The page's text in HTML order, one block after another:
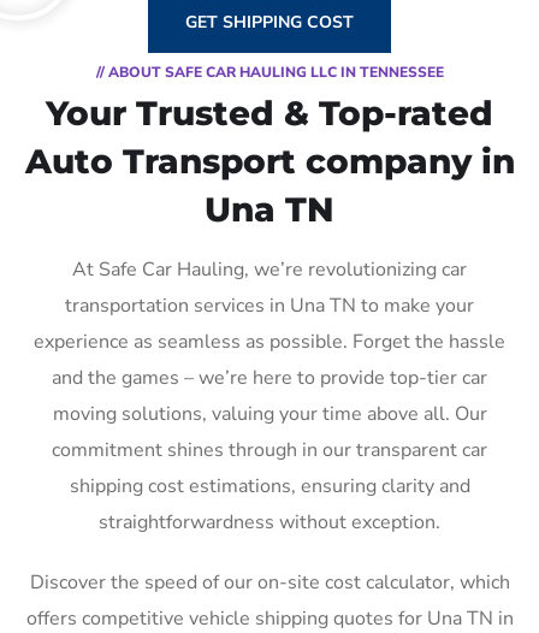
GET SHIPPING COST
// ABOUT SAFE CAR HAULING LLC IN TENNESSEE
Your Trusted & Top-rated
Auto Transport company in
Una TN
At Safe Car Hauling, we’re revolutionizing car
transportation services in Una TN to make your
experience as seamless as possible. Forget the hassle
and the games – we’re here to provide top-tier car
moving solutions, valuing your time above all. Our
commitment shines through in our transparent car
shipping cost estimations, ensuring clarity and
straightforwardness without exception.
Discover the speed of our on-site cost calculator, which
offers competitive vehicle shipping quotes for Una TN in